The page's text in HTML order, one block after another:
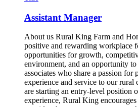
Assistant Manager
About us Rural King Farm and
positive and rewarding workplace
opportunities for growth,
environment, and an opportunity
associates who share a passion
experience and service to our
are starting an entry-level position
experience, Rural King